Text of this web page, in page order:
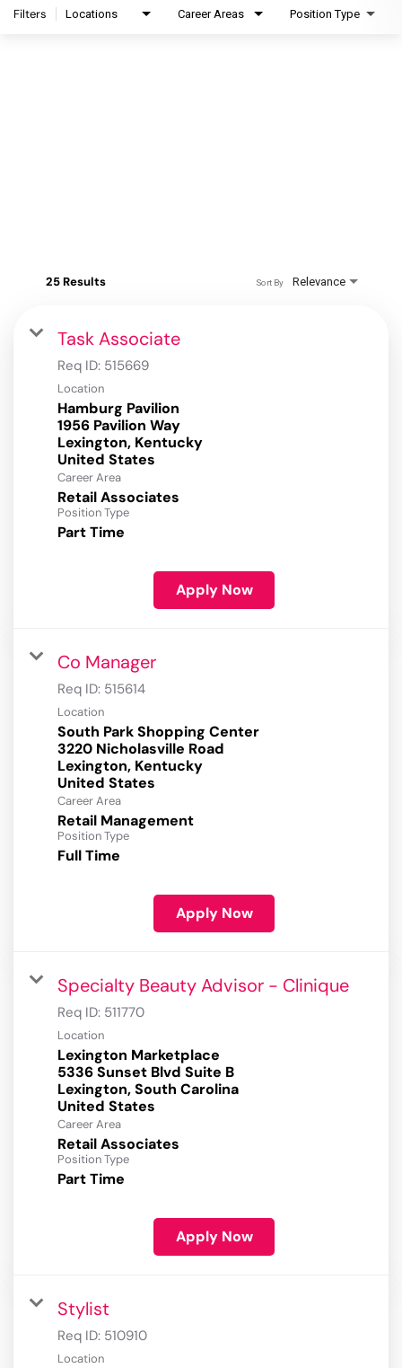
Filters Locations Career Areas Position Type
25 Results Relevance
Sort By
Task Associate
Req ID: 515669
Location
Hamburg Pavilion
1956 Pavilion Way
Lexington, Kentucky
Career Area
Retail Associates
Position Type
Part Time
Apply Now
Co Manager
Req ID: 515614
Location
South Park Shopping Center
3220 Nicholasville Road
Lexington, Kentucky
Career Area
Retail Management
Position Type
Full Time
Apply Now
Specialty Beauty Advisor - Clinique
Req ID: 511770
Location
Lexington Marketplace
5336 Sunset Blvd Suite B
Lexington, South Carolina
Career Area
Retail Associates
Position Type
Part Time
Apply Now
Stylist
Req ID: 510910
Location